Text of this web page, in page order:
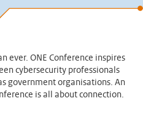
ever. ONE Conference inspires
cybersecurity professionals
government organisations. An
is all about connection.